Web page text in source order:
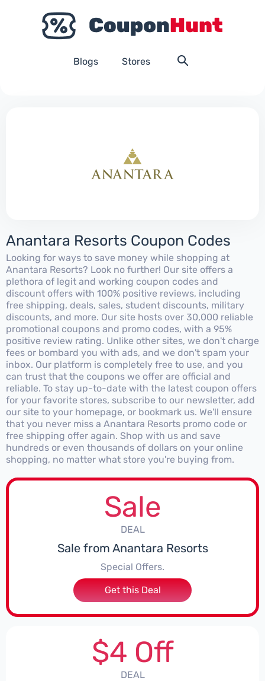
Blogs Stores
Anantara Resorts Coupon Codes
Looking for ways to save money while shopping at
Anantara Resorts? Look no further! Our site offers a
plethora of legit and working coupon codes and
discount offers with 100% positive reviews, including
free shipping, deals, sales, student discounts, military
discounts, and more. Our site hosts over 30,000 reliable
promotional coupons and promo codes, with a 95%
positive review rating. Unlike other sites, we don't charge
fees or bombard you with ads, and we don't spam your
inbox. Our platform is completely free to use, and you
can trust that the coupons we offer are official and
reliable. To stay up-to-date with the latest coupon offers
for your favorite stores, subscribe to our newsletter, add
our site to your homepage, or bookmark us. We'll ensure
that you never miss a Anantara Resorts promo code or
free shipping offer again. Shop with us and save
hundreds or even thousands of dollars on your online
shopping, no matter what store you're buying from.
Sale
DEAL
Sale from Anantara Resorts
Special Offers.
Get this Deal
$4 Off
DEAL